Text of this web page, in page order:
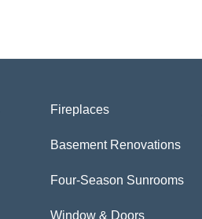
Fireplaces
Basement Renovations
Four-Season Sunrooms
Window & Doors